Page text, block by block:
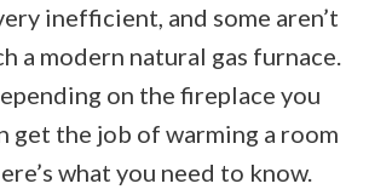
inefficient, and some aren’t
a modern natural gas furnace.
on the fireplace you
get the job of warming a room
what you need to know.